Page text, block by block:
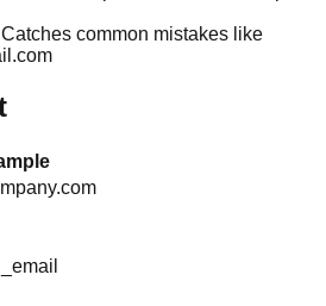
common mistakes like